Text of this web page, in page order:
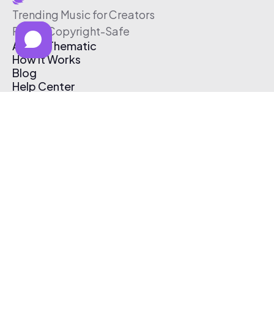
Trending Music for Creators
Free & Copyright-Safe
About Thematic
How It Works
Blog
Help Center